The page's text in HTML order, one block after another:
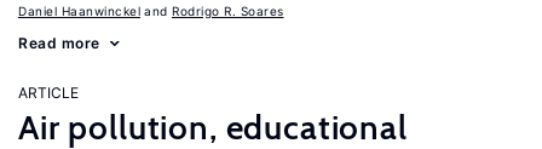
Daniel Haanwinckel Rodrigo R. Soares
Read more
ARTICLE
Air pollution, educational